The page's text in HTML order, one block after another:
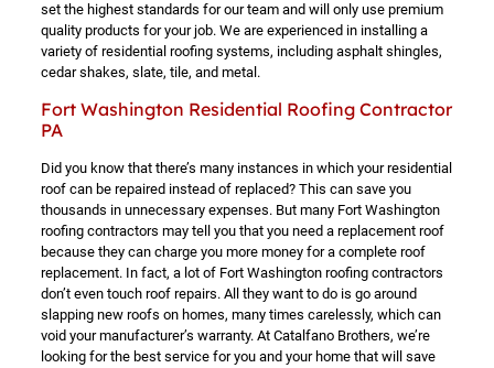
set the highest standards for our team and will only use premium
quality products for your job. We are experienced in installing a
variety of residential roofing systems, including asphalt shingles,
cedar shakes, slate, tile, and metal.
Fort Washington Residential Roofing Contractor
PA
Did you know that there’s many instances in which your residential
roof can be repaired instead of replaced? This can save you
thousands in unnecessary expenses. But many Fort Washington
roofing contractors may tell you that you need a replacement roof
because they can charge you more money for a complete roof
replacement. In fact, a lot of Fort Washington roofing contractors
don’t even touch roof repairs. All they want to do is go around
slapping new roofs on homes, many times carelessly, which can
void your manufacturer’s warranty. At Catalfano Brothers, we’re
looking for the best service for you and your home that will save